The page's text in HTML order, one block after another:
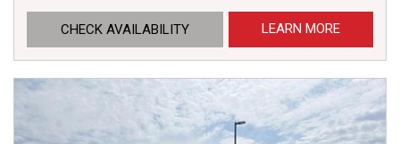
CHECK AVAILABILITY LEARN MORE